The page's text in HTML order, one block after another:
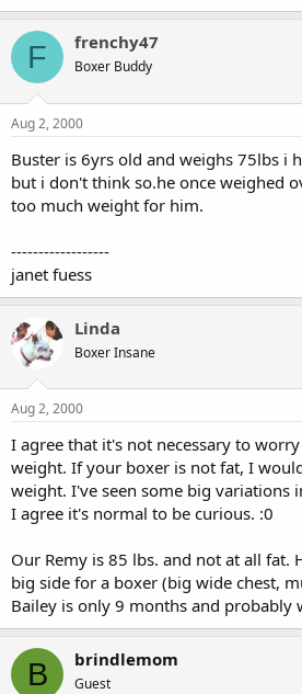
F frenchy47
Boxer Buddy
Aug 2, 2000
Buster is 6yrs old and weighs 75lbs i
but i don't think so.he once weighed
too much weight for him.
------------------
janet fuess
Linda
Boxer Insane
Aug 2, 2000
I agree that it's not necessary to
weight. If your boxer is not fat, I
weight. I've seen some big variations
I agree it's normal to be curious. :0
Our Remy is 85 lbs. and not at all fat.
big side for a boxer (big wide chest,
Bailey is only 9 months and probably
B brindlemom
Guest